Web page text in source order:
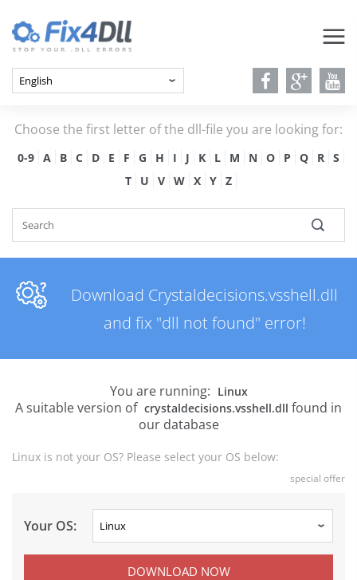
Choose the first letter of the dll-file you are looking for:
0-9 A B C D E F G H I J K L M N O P Q R
S
T
U V W X Y Z
Download Crystaldecisions.vsshell.dll
and fix "dll not found" error!
You are running: Linux
A suitable version of crystaldecisions.vsshell.dll found in
our database
Linux is not your OS? Please select your OS below:
special offer
Your OS:
DOWNLOAD NOW